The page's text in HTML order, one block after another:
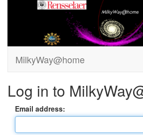
MilkyWay@home
Log in to
Email address: